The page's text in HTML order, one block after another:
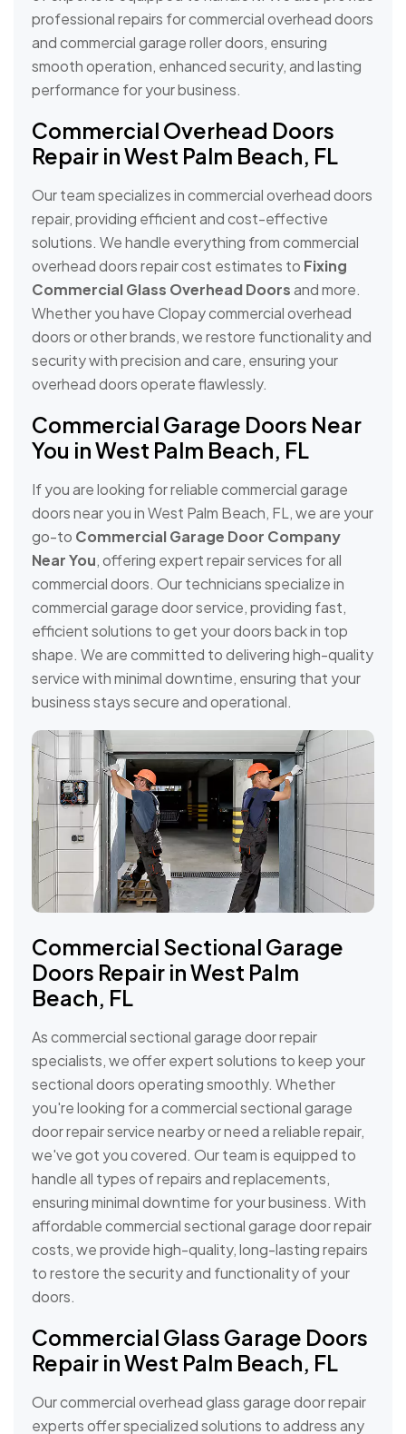
professional repairs for commercial overhead doors
and commercial garage roller doors, ensuring
smooth operation, enhanced security, and lasting
performance for your business.
Commercial Overhead Doors
Repair in West Palm Beach, FL
Our team specializes in commercial overhead doors
repair, providing efficient and cost-effective
solutions. We handle everything from commercial
overhead doors repair cost estimates to Fixing
Commercial Glass Overhead Doorsand more.
Whether you have Clopay commercial overhead
doors or other brands, we restore functionality and
security with precision and care, ensuring your
overhead doors operate flawlessly.
Commercial Garage Doors Near
You in West Palm Beach, FL
If you are looking for reliable commercial garage
doors near you in West Palm Beach, FL, we are your
go-to Commercial Garage Door Company
Near You, offering expert repair services for all
commercial doors. Our technicians specialize in
commercial garage door service, providing fast,
efficient solutions to get your doors back in top
shape. We are committed to delivering high-quality
service with minimal downtime, ensuring that your
business stays secure and operational.
Commercial Sectional Garage
Doors Repair in West Palm
Beach, FL
As commercial sectional garage door repair
specialists, we offer expert solutions to keep your
sectional doors operating smoothly. Whether
you're looking for a commercial sectional garage
door repair service nearby or need a reliable repair,
we've got you covered. Our team is equipped to
handle all types of repairs and replacements,
ensuring minimal downtime for your business. With
affordable commercial sectional garage door repair
costs, we provide high-quality, long-lasting repairs
to restore the security and functionality of your
doors.
Commercial Glass Garage Doors
Repair in West Palm Beach, FL
Our commercial overhead glass garage door repair
experts offer specialized solutions to address any